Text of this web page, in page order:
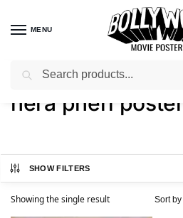
MENU
Home / Shop / Products tagged “hera
hera pheri poster
SHOW FILTERS
Showing the single result